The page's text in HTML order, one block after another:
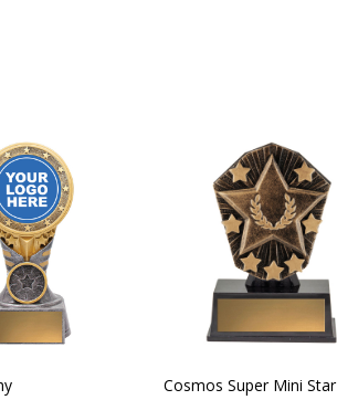
Cosmos Super Mini Star